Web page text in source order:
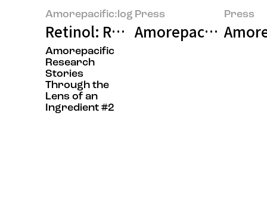
Amorepacific:log
Retinol: Research Dedicated to
Amorepacific
Research
Stories
Through the
Lens of an
Ingredient #2
Press
Amorepacific
Press